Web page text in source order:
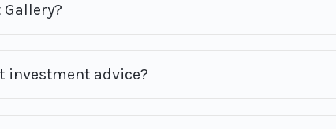
investment advice?